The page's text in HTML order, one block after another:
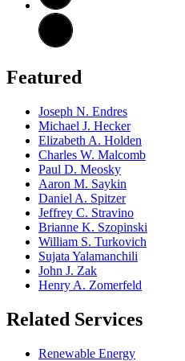
Featured
Joseph N. Endres
Michael J. Hecker
Elizabeth A. Holden
Charles W. Malcomb
Paul D. Meosky
Aaron M. Saykin
Daniel A. Spitzer
Jeffrey C. Stravino
Brianne K. Szopinski
William S. Turkovich
Sujata Yalamanchili
John J. Zak
Henry A. Zomerfeld
Related Services
Renewable Energy